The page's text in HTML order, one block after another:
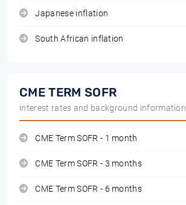
Japanese inflation
South African inflation
CME TERM SOFR
interest rates and background information
CME Term SOFR - 1 month
CME Term SOFR - 3 months
CME Term SOFR - 6 months